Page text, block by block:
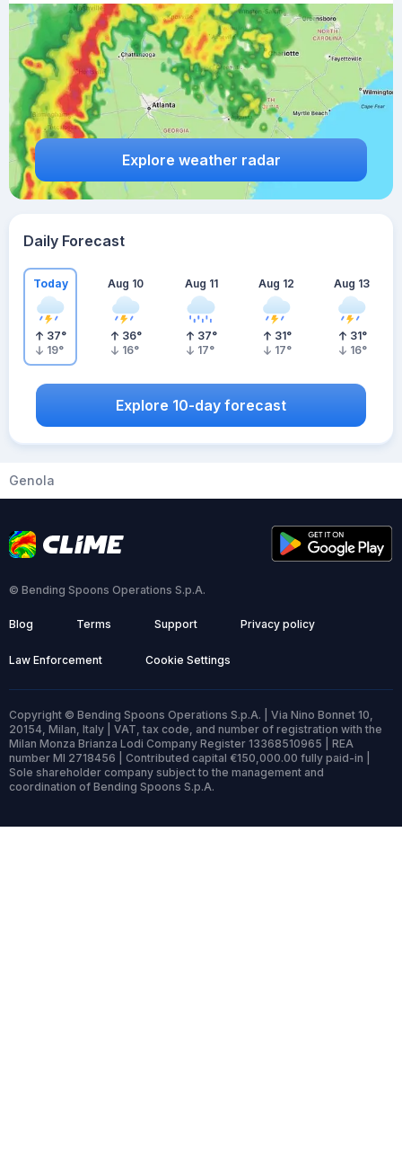
Explore weather radar
Daily Forecast
Today
37°
19°
Aug 10
36°
16°
Aug 11
37°
17°
Aug 12
31°
17°
Aug 13
31°
16°
Explore 10-day forecast
Genola
© Bending Spoons Operations S.p.A.
Blog Terms Support Privacy policy
Law Enforcement Cookie Settings
Copyright © Bending Spoons Operations S.p.A. | Via Nino Bonnet 10,
20154, Milan, Italy | VAT, tax code, and number of registration with the
Milan Monza Brianza Lodi Company Register 13368510965 | REA
number MI 2718456 | Contributed capital €150,000.00 fully paid-in |
Sole shareholder company subject to the management and
coordination of Bending Spoons S.p.A.